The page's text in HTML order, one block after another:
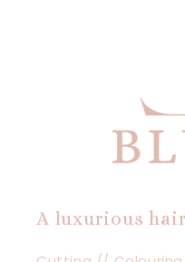
A luxurious